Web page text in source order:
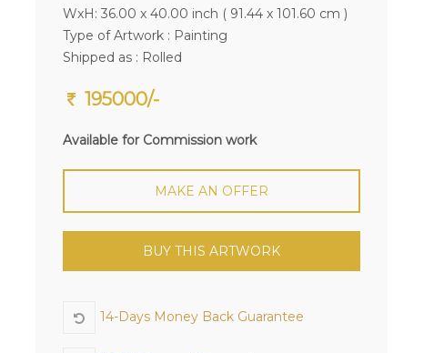
WxH: 36.00 x 40.00 inch ( 91.44 x 101.60 cm )
Type of Artwork : Painting
Shipped as : Rolled
195000/-
Available for Commission work
MAKE AN OFFER
BUY THIS ARTWORK
14-Days Money Back Guarantee